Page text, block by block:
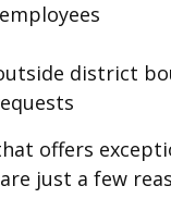
district
offers
just a few